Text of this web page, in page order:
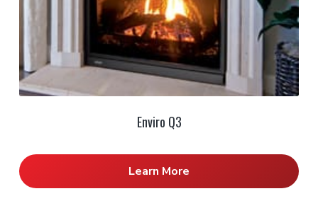
Enviro Q3
Learn More